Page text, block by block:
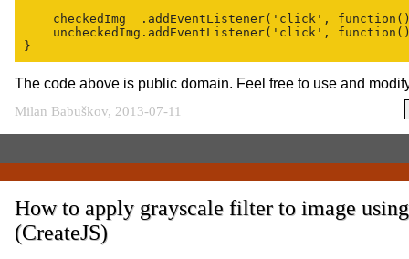
checkedImg  .addEventListener('click',
uncheckedImg.addEventListener('click',
The code above is public domain. Feel free to use and
Milan Babuškov, 2013-07-11
How to apply grayscale filter to image
(CreateJS)